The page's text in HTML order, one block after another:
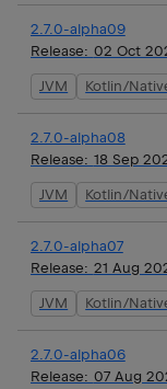
2.7.0-alpha09
Release: 02 Oct
JVM Kotlin/
2.7.0-alpha08
Release: 18 Sep
JVM Kotlin/
2.7.0-alpha07
Release: 21 Aug
JVM Kotlin/
2.7.0-alpha06
Release: 07 Aug